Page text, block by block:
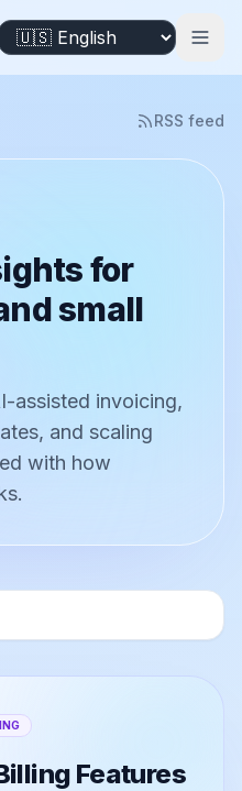
RSS feed
for
small
assisted invoicing,
and scaling
with how
Features